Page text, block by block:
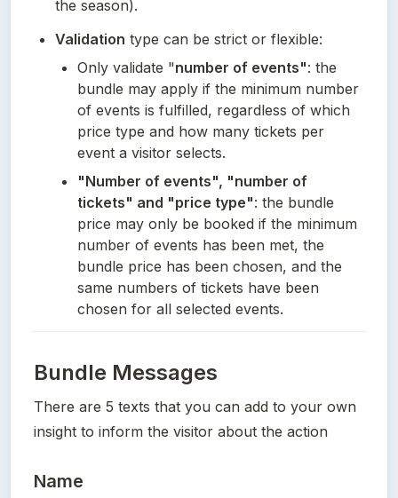
the season).
Validation type can be strict or flexible:
Only validate "number of events": the
bundle may apply if the minimum number
of events is fulfilled, regardless of which
price type and how many tickets per
event a visitor selects.
"Number of events", "number of
tickets" and "price type": the bundle
price may only be booked if the minimum
number of events has been met, the
bundle price has been chosen, and the
same numbers of tickets have been
chosen for all selected events.
Bundle Messages
There are 5 texts that you can add to your own
insight to inform the visitor about the action
Name